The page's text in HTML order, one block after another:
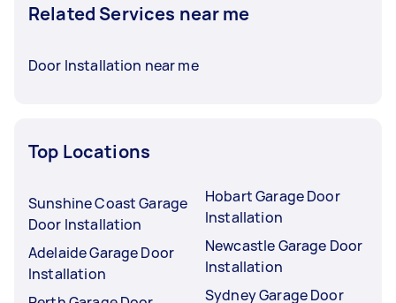
Related Services near me
Door Installation near me
Top Locations
Sunshine Coast Garage
Door Installation
Adelaide Garage Door
Installation
Hobart Garage Door
Installation
Newcastle Garage Door
Installation
Sydney Garage Door